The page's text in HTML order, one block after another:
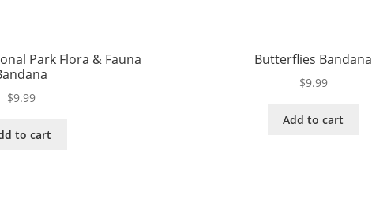
Park Flora & Fauna
$9.99
to cart
Butterflies Bandana
$9.99
Add to cart